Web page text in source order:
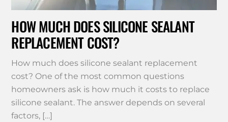
HOW MUCH DOES SILICONE SEALANT
REPLACEMENT COST?
How much does silicone sealant replacement
cost? One of the most common questions
homeowners ask is how much it costs to replace
silicone sealant. The answer depends on several
factors, […]